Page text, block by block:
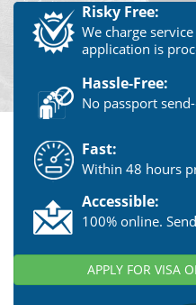
Risky Free:
We charge
application is
Hassle-Free:
No passport
Fast:
Within 48 hours
Accessible:
100% online.
APPLY FOR VISA